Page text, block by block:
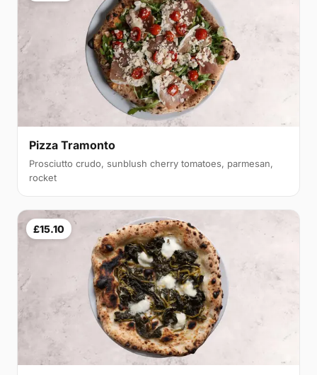
Pizza Tramonto
Prosciutto crudo, sunblush cherry tomatoes, parmesan,
rocket
£15.10